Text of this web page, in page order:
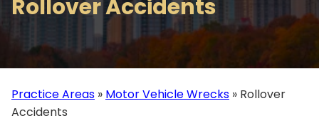
Rollover Accidents
Practice Areas » Motor Vehicle Wrecks » Rollover
Accidents